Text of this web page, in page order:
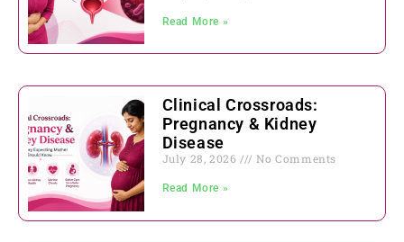
Read More »
Clinical Crossroads:
Pregnancy & Kidney
Disease
July 28, 2026 No Comments
Read More »